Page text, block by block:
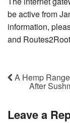
be active from
information,
and
A Hemp
After
Leave a